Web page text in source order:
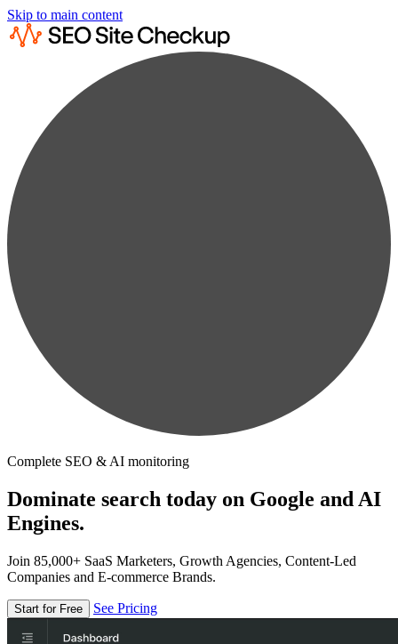
Skip to main content
Complete SEO & AI monitoring
Dominate search today on Google and AI
Engines.
Join 85,000+ SaaS Marketers, Growth Agencies, Content-Led
Companies and E-commerce Brands.
Start for Free See Pricing